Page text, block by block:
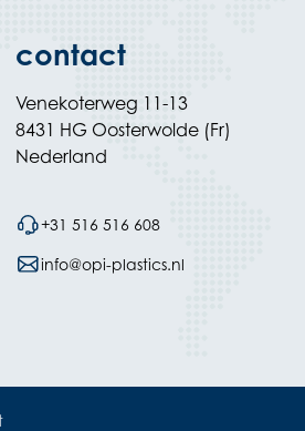
contact
Venekoterweg 11-13
8431 HG Oosterwolde (Fr)
Nederland
+31 516 516 608
info@opi-plastics.nl